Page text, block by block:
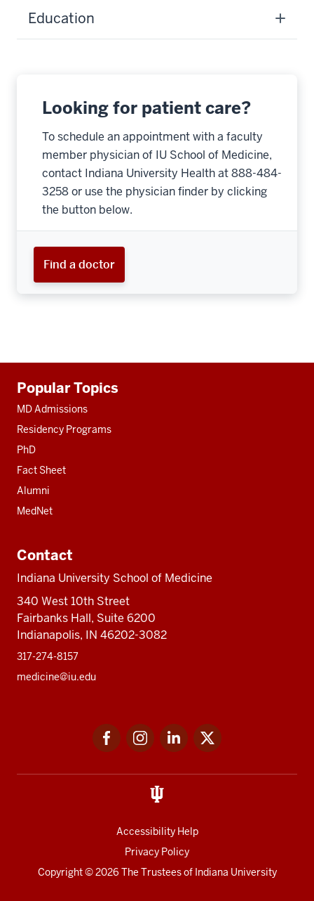
Education
Looking for patient care?
To schedule an appointment with a faculty
member physician of IU School of Medicine,
contact Indiana University Health at 888-484-
3258 or use the physician finder by clicking
the button below.
Find a doctor
resources
Popular Topics
MD Admissions
Residency Programs
PhD
Fact Sheet
Alumni
MedNet
Contact
Indiana University School of Medicine
340 West 10th Street
Fairbanks Hall, Suite 6200
Indianapolis, IN 46202-3082
317-274-8157
medicine@iu.edu
FacebookInstagramLinkedIn
Accessibility Help
Privacy Policy
Copyright© 2026 The Trustees of Indiana University